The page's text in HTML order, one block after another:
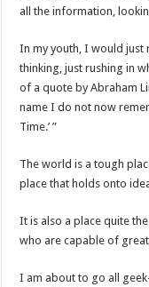
all the information,
In my youth, I would
thinking, just rushing in
of a quote by Abraham
name I do not now
Time.’ ”
The world is a tough
place that holds onto
It is also a place quite
who are capable of
I am about to go all